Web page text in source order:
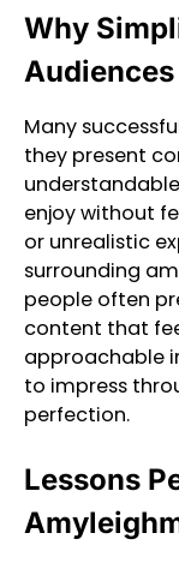
Why
Audiences
Many
they present
enjoy without
or unrealistic
surrounding
people often
content that
approachable
to impress
perfection.
Lessons